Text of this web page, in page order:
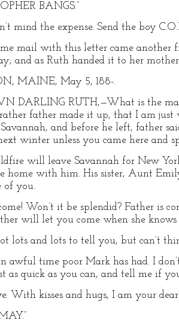
BANGS.”
mind the expense. Send the boy
mail with this letter came another
and as Ruth handed it to her
MAINE, May 5, 188-.
DARLING RUTH,—What is the
father made it up, that I am
and before he left, father
winter unless you came here and
will leave Savannah for New
home with him. His sister, Aunt
of you.
Won’t it be splendid? Father is
will let you come when she
lots and lots to tell you, but can’t
awful time poor Mark has had. I
as quick as you can, and tell me if
With kisses and hugs, I am your